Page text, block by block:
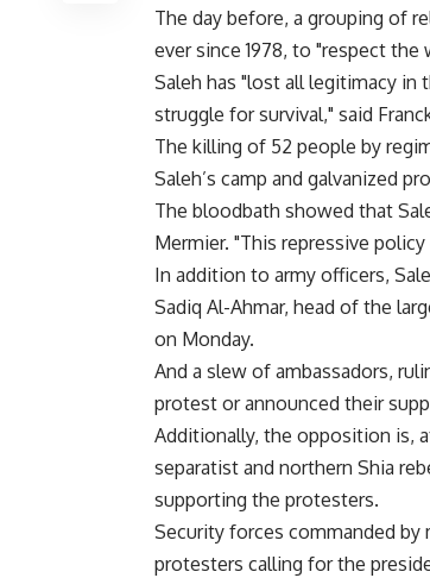
The day before, a grouping of
ever since 1978, to "respect
Saleh has "lost all legitimacy in
struggle for survival," said
The killing of 52 people by
Saleh’s camp and galvanized
The bloodbath showed that
Mermier. "This repressive
In addition to army officers,
Sadiq Al-Ahmar, head of the
on Monday.
And a slew of ambassadors,
protest or announced their
Additionally, the opposition is,
separatist and northern Shia
supporting the protesters.
Security forces commanded by
protesters calling for the